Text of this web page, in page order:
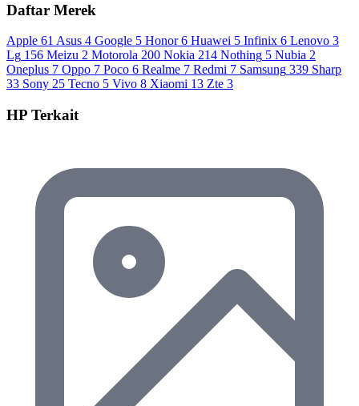
Daftar Merek
Apple 61 Asus 4 Google 5 Honor 6 Huawei 5 Infinix 6 Lenovo 3
Lg 156 Meizu 2 Motorola 200 Nokia 214 Nothing 5 Nubia 2
Oneplus 7 Oppo 7 Poco 6 Realme 7 Redmi 7 Samsung 339 Sharp
33 Sony 25 Tecno 5 Vivo 8 Xiaomi 13 Zte 3
HP Terkait